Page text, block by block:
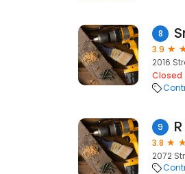
8
3.9
2016
Closed
9
3.8
2072